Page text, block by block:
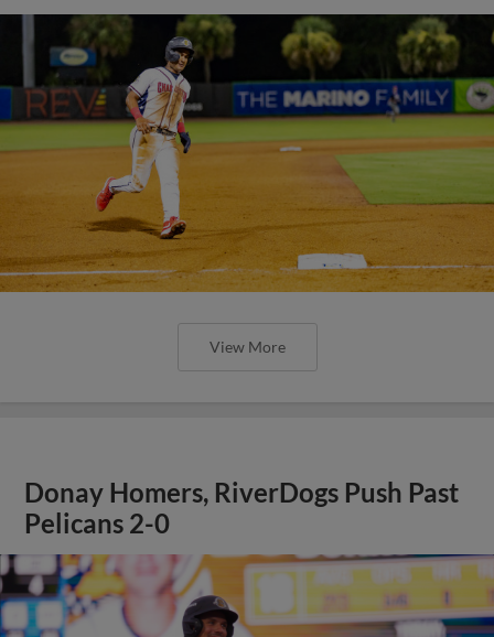
View More
Donay Homers, RiverDogs Push Past
Pelicans 2-0